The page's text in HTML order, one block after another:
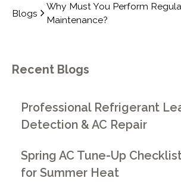
Blogs
Why Must You Perform
Maintenance?
Recent Blogs
Professional Refrigerant
Detection & AC Repair
Spring AC Tune-Up
for Summer Heat